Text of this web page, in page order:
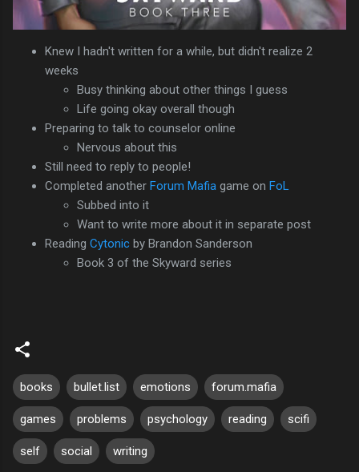
Knew I hadn't written for a while, but didn't realize 2
weeks
Busy thinking about other things I guess
Life going okay overall though
Preparing to talk to counselor online
Nervous about this
Still need to reply to people!
Completed another Forum Mafia game on FoL
Subbed into it
Want to write more about it in separate post
Reading Cytonic by Brandon Sanderson
Book 3 of the Skyward series
books bullet.list emotions forum.mafia
games problems psychology reading scifi
self social writing